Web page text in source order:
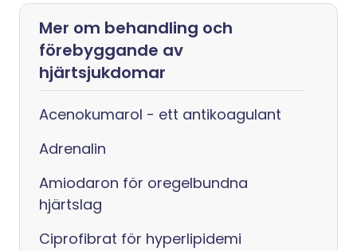
Mer om behandling och
förebyggande av
hjärtsjukdomar
Acenokumarol - ett antikoagulant
Adrenalin
Amiodaron för oregelbundna
hjärtslag
Ciprofibrat för hyperlipidemi